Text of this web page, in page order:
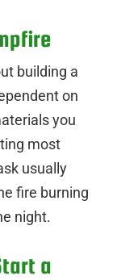
building a
on
you
most
usually
fire burning
night.
a